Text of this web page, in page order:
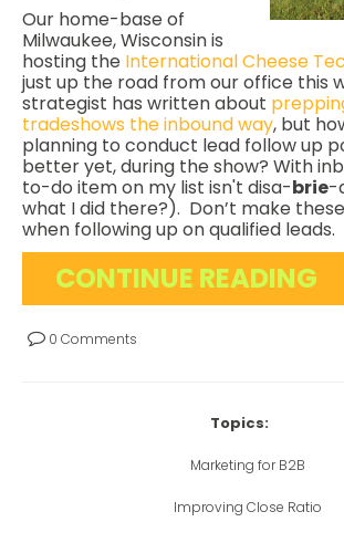
Our home-base of
Milwaukee, Wisconsin is
hosting the International Cheese
just up the road from our office this
strategist has written about
tradeshows the inbound way, but
planning to conduct lead follow up
better yet, during the show? With
to-do item on my list isn't disa-brie-
what I did there?). Don’t make
when following up on qualified leads.
CONTINUE READING
0 Comments
Topics:
Marketing for B2B
Improving Close Ratio